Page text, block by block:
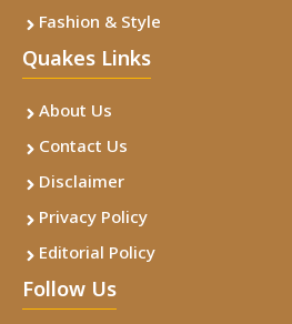
Fashion & Style
Quakes Links
About Us
Contact Us
Disclaimer
Privacy Policy
Editorial Policy
Follow Us